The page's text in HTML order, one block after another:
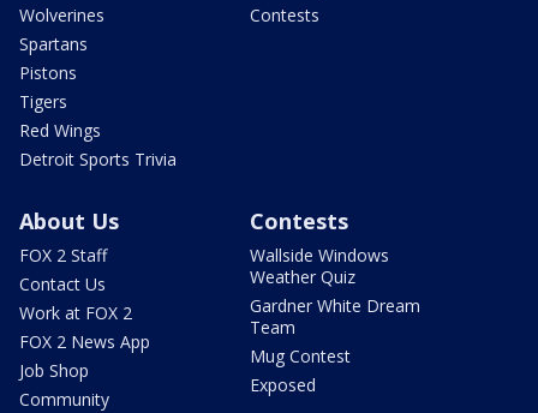
Wolverines
Spartans
Pistons
Tigers
Red Wings
Detroit Sports Trivia
Contests
About Us
FOX 2 Staff
Contact Us
Work at FOX 2
FOX 2 News App
Job Shop
Community
Contests
Wallside Windows
Weather Quiz
Gardner White Dream
Team
Mug Contest
Exposed